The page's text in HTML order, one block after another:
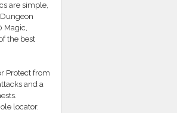
are simple,
Magic,
the best
Protect from
and a
locator.